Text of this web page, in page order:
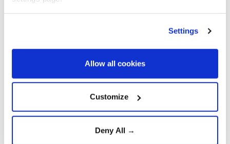
Settings
Allow all cookies
Customize
Deny All →
prosecutions involving intentional homicide
committed as part of the organization's activities or
offenses committed before June 1, 2005 that carry
life imprisonment or aggravated life imprisonment.
The statute of limitations for criminal proceedings
will not run during the suspension period.
Case files and evidence that may be used to prove